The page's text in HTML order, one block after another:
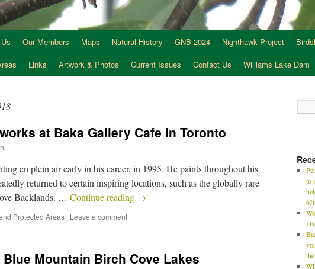
Our Members Maps Natural History GNB 2024 Nighthawk Project
Links Artwork & Photos Current Issues Contact Us Williams Lake Dam
at Baka Gallery Cafe in Toronto
en plein air early in his career, in 1995. He paints throughout his
returned to certain inspiring locations, such as the globally rare
Backlands. … Continue reading →
Protected Areas | Leave a comment
Mountain Birch Cove Lakes
to